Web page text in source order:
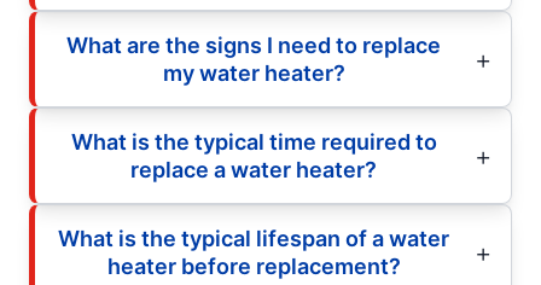
What are the signs I need to replace
my water heater?
What is the typical time required to
replace a water heater?
What is the typical lifespan of a water
heater before replacement?